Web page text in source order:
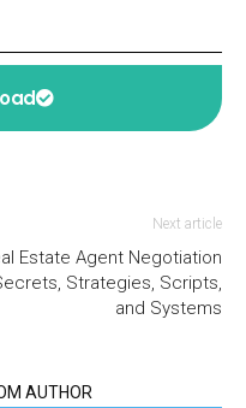
Next article
Estate Agent Negotiation
Strategies, Scripts,
and Systems
AUTHOR